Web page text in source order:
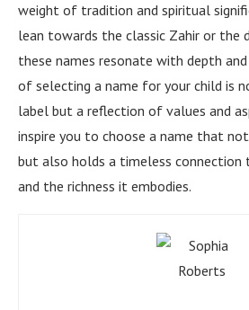
weight of tradition and spiritual
lean towards the classic Zahir or the
these names resonate with depth
of selecting a name for your child is
label but a reflection of values and
inspire you to choose a name that
but also holds a timeless
and the richness it embodies.